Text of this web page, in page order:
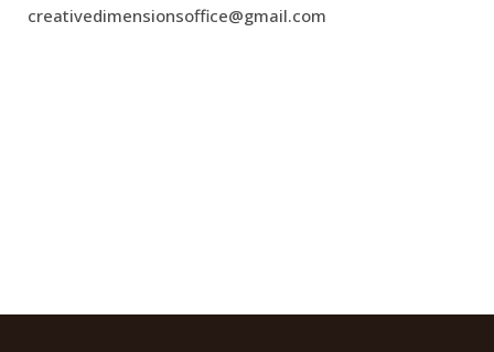
creativedimensionsoffice@gmail.com